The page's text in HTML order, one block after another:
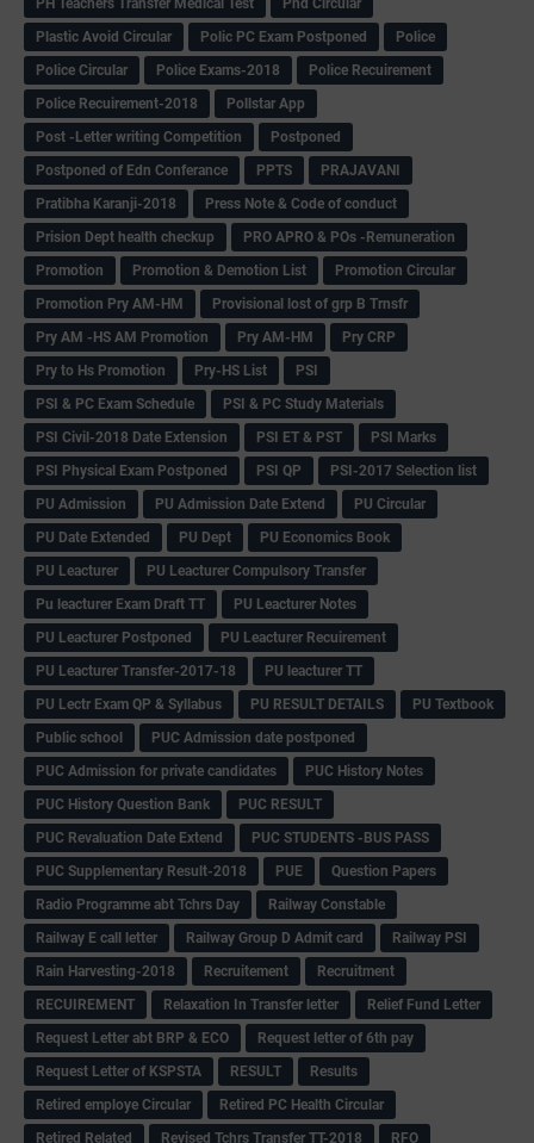
Plastic Avoid Circular
Polic PC Exam Postponed
Police
Police Circular
Police Exams-2018
Police Recuirement
Police Recuirement-2018
Pollstar App
Post -Letter writing Competition
Postponed
Postponed of Edn Conferance
PPTS
PRAJAVANI
Pratibha Karanji-2018
Press Note & Code of conduct
Prision Dept health checkup
PRO APRO & POs -Remuneration
Promotion
Promotion & Demotion List
Promotion Circular
Promotion Pry AM-HM
Provisional lost of grp B Trnsfr
Pry AM -HS AM Promotion
Pry AM-HM
Pry CRP
Pry to Hs Promotion
Pry-HS List
PSI
PSI & PC Exam Schedule
PSI & PC Study Materials
PSI Civil-2018 Date Extension
PSI ET & PST
PSI Marks
PSI Physical Exam Postponed
PSI QP
PSI-2017 Selection list
PU Admission
PU Admission Date Extend
PU Circular
PU Date Extended
PU Dept
PU Economics Book
PU Leacturer
PU Leacturer Compulsory Transfer
Pu leacturer Exam Draft TT
PU Leacturer Notes
PU Leacturer Postponed
PU Leacturer Recuirement
PU Leacturer Transfer-2017-18
PU leacturer TT
PU Lectr Exam QP & Syllabus
PU RESULT DETAILS
PU Textbook
Public school
PUC Admission date postponed
PUC Admission for private candidates
PUC History Notes
PUC History Question Bank
PUC RESULT
PUC Revaluation Date Extend
PUC STUDENTS -BUS PASS
PUC Supplementary Result-2018
PUE
Question Papers
Radio Programme abt Tchrs Day
Railway Constable
Railway E call letter
Railway Group D Admit card
Railway PSI
Rain Harvesting-2018
Recruitement
Recruitment
RECUIREMENT
Relaxation In Transfer letter
Relief Fund Letter
Request Letter abt BRP & ECO
Request letter of 6th pay
Request Letter of KSPSTA
RESULT
Results
Retired employe Circular
Retired PC Health Circular
Retired Related
Revised Tchrs Transfer TT-2018
RFO